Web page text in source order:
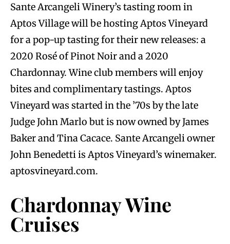
Sante Arcangeli Winery’s tasting room in
Aptos Village will be hosting Aptos Vineyard
for a pop-up tasting for their new releases: a
2020 Rosé of Pinot Noir and a 2020
Chardonnay. Wine club members will enjoy
bites and complimentary tastings. Aptos
Vineyard was started in the ’70s by the late
Judge John Marlo but is now owned by James
Baker and Tina Cacace. Sante Arcangeli owner
John Benedetti is Aptos Vineyard’s winemaker.
aptosvineyard.com.
Chardonnay Wine
Cruises